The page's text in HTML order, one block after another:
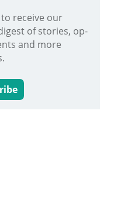
receive our
of stories, op-
and more